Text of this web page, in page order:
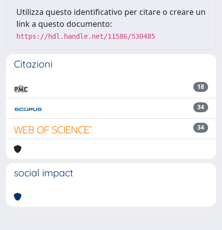
Utilizza questo identificativo per citare o creare un
link a questo documento:
https://hdl.handle.net/11586/530485
Citazioni
18
34
34
social impact